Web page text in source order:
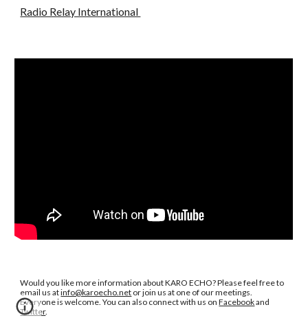
Radio Relay International
Would you like more information about KARO ECHO? Please feel free to
email us atinfo@karoecho.net or join us at one of our meetings.
Everyone is welcome. You can also connect with us onFacebookand
Twitter.